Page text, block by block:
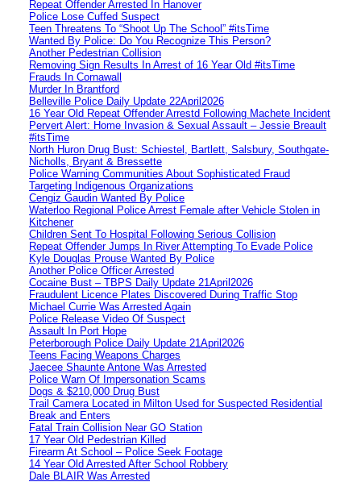
Repeat Offender Arrested In Hanover
Police Lose Cuffed Suspect
Teen Threatens To “Shoot Up The School” #itsTime
Wanted By Police: Do You Recognize This Person?
Another Pedestrian Collision
Removing Sign Results In Arrest of 16 Year Old #itsTime
Frauds In Cornawall
Murder In Brantford
Belleville Police Daily Update 22April2026
16 Year Old Repeat Offender Arrestd Following Machete Incident
Pervert Alert: Home Invasion & Sexual Assault – Jessie Breault
#itsTime
North Huron Drug Bust: Schiestel, Bartlett, Salsbury, Southgate-
Nicholls, Bryant & Bressette
Police Warning Communities About Sophisticated Fraud
Targeting Indigenous Organizations
Cengiz Gaudin Wanted By Police
Waterloo Regional Police Arrest Female after Vehicle Stolen in
Kitchener
Children Sent To Hospital Following Serious Collision
Repeat Offender Jumps In River Attempting To Evade Police
Kyle Douglas Prouse Wanted By Police
Another Police Officer Arrested
Cocaine Bust – TBPS Daily Update 21April2026
Fraudulent Licence Plates Discovered During Traffic Stop
Michael Currie Was Arrested Again
Police Release Video Of Suspect
Assault In Port Hope
Peterborough Police Daily Update 21April2026
Teens Facing Weapons Charges
Jaecee Shaunte Antone Was Arrested
Police Warn Of Impersonation Scams
Dogs & $210,000 Drug Bust
Trail Camera Located in Milton Used for Suspected Residential
Break and Enters
Fatal Train Collision Near GO Station
17 Year Old Pedestrian Killed
Firearm At School – Police Seek Footage
14 Year Old Arrested After School Robbery
Dale BLAIR Was Arrested